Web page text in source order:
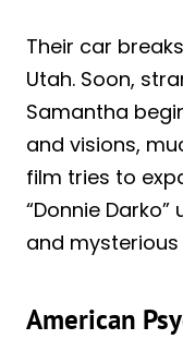
Their car
Utah. Soon,
Samantha
and visions,
film tries to
“Donnie
and mysterious
American